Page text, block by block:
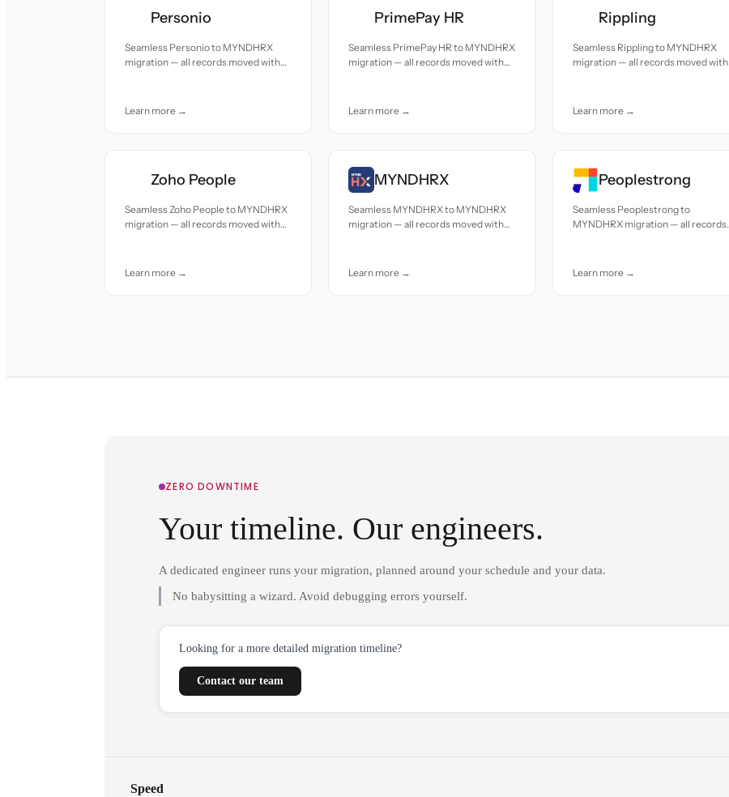
Personio
Seamless Personio to MYNDHRX
migration — all records moved with
Learn more →
PrimePay HR
Seamless PrimePay HR to MYNDHRX
migration — all records moved with
Learn more →
Rippling
Seamless Rippling to MYNDHRX
migration — all records moved with
Learn more →
Zoho People
Seamless Zoho People to MYNDHRX
migration — all records moved with
Learn more →
MYNDHRX
Seamless MYNDHRX to MYNDHRX
migration — all records moved with
Learn more →
Peoplestrong
Seamless Peoplestrong to
MYNDHRX migration — all records
Learn more →
ZERO DOWNTIME
Your timeline. Our engineers.
A dedicated engineer runs your migration, planned around your schedule and your data.
No babysitting a wizard. Avoid debugging errors yourself.
Looking for a more detailed migration timeline?
Contact our team
Speed